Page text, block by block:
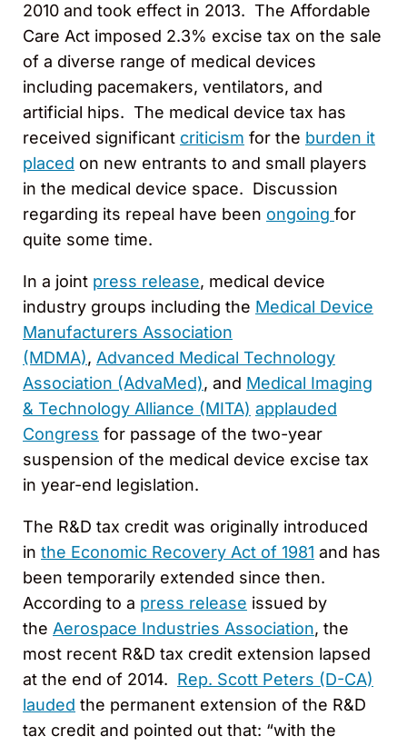
2010 and took effect in 2013. The Affordable
Care Act imposed 2.3% excise tax on the sale
of a diverse range of medical devices
including pacemakers, ventilators, and
artificial hips. The medical device tax has
received significant criticism for the burden it
placed on new entrants to and small players
in the medical device space. Discussion
regarding its repeal have been ongoing for
quite some time.
In a joint press release, medical device
industry groups including the Medical Device
Manufacturers Association
(MDMA), Advanced Medical Technology
Association (AdvaMed), and Medical Imaging
& Technology Alliance (MITA) applauded
Congress for passage of the two-year
suspension of the medical device excise tax
in year-end legislation.
The R&D tax credit was originally introduced
in the Economic Recovery Act of 1981 and has
been temporarily extended since then.
According to a press release issued by
the Aerospace Industries Association, the
most recent R&D tax credit extension lapsed
at the end of 2014. Rep. Scott Peters (D-CA)
lauded the permanent extension of the R&D
tax credit and pointed out that: “with the